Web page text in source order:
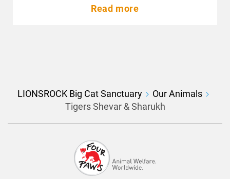
Read more
LIONSROCK Big Cat Sanctuary
Our Animals
Tigers Shevar & Sharukh